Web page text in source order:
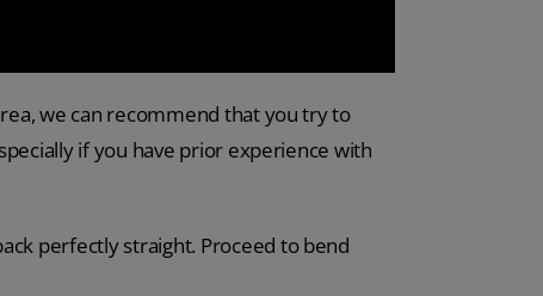
we can recommend that you try to
if you have prior experience with
perfectly straight. Proceed to bend